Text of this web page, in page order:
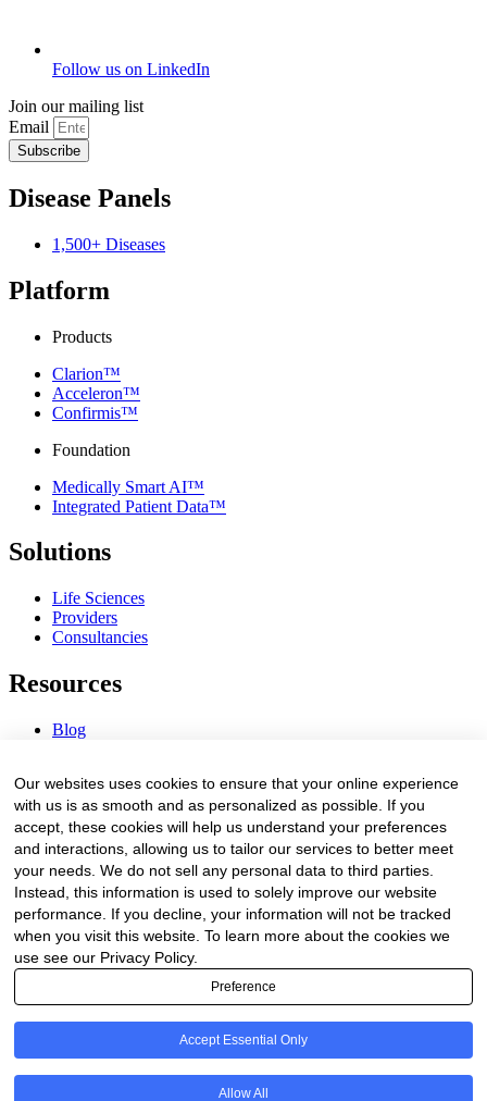
Follow us on LinkedIn
Join our mailing list
Email
Subscribe
Disease Panels
1,500+ Diseases
Platform
Products
Clarion™
Acceleron™
Confirmis™
Foundation
Medically Smart AI™
Integrated Patient Data™
Solutions
Life Sciences
Providers
Consultancies
Resources
Blog
Procurement Center
Company
About Us
Contact Us
Legal
Our websites uses cookies to ensure that your online experience
with us is as smooth and as personalized as possible. If you
accept, these cookies will help us understand your preferences
and interactions, allowing us to tailor our services to better meet
your needs. We do not sell any personal data to third parties.
Instead, this information is used to solely improve our website
performance. If you decline, your information will not be tracked
when you visit this website. To learn more about the cookies we
use see our Privacy Policy.
Preference
Accept Essential Only
Allow All